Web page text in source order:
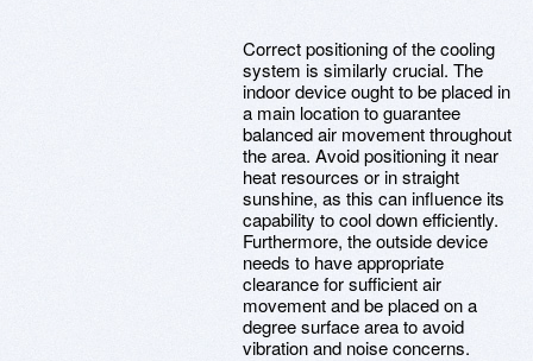
Correct positioning of the cooling
system is similarly crucial. The
indoor device ought to be placed in
a main location to guarantee
balanced air movement throughout
the area. Avoid positioning it near
heat resources or in straight
sunshine, as this can influence its
capability to cool down efficiently.
Furthermore, the outside device
needs to have appropriate
clearance for sufficient air
movement and be placed on a
degree surface area to avoid
vibration and noise concerns.